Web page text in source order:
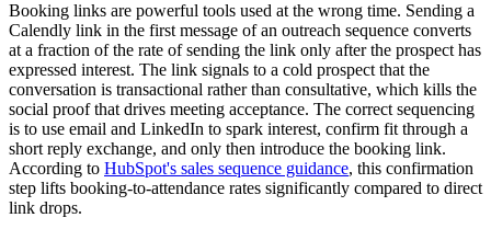
Booking links are powerful tools used at the wrong time. Sending a
Calendly link in the first message of an outreach sequence converts
at a fraction of the rate of sending the link only after the prospect has
expressed interest. The link signals to a cold prospect that the
conversation is transactional rather than consultative, which kills the
social proof that drives meeting acceptance. The correct sequencing
is to use email and LinkedIn to spark interest, confirm fit through a
short reply exchange, and only then introduce the booking link.
According to HubSpot's sales sequence guidance, this confirmation
step lifts booking-to-attendance rates significantly compared to direct
link drops.